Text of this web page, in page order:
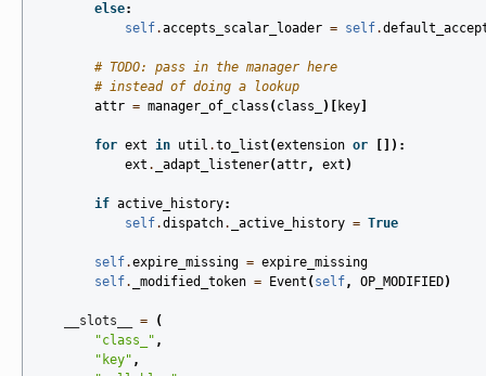
else:
self.accepts_scalar_loader = self.
# TODO: pass in the manager here
# instead of doing a lookup
attr = manager_of_class ( class_ )[ key
for ext in util .to_list (extension or
[]):
ext . _adapt_listener(attr, ext )
if active_history:
self.dispatch. _active_history = True
self.expire_missing = expire_missing
self. _modified_token = Event ( self, OP_MODIFIED)
__slots__ =
(
"class_" ,
"key" ,